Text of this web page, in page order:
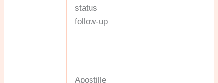
status
follow-up
Apostille